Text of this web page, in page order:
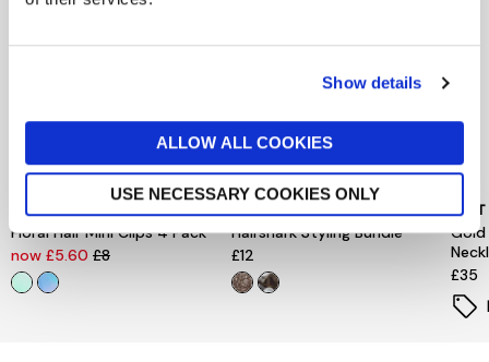
Show details
ALLOW ALL COOKIES
USE NECESSARY COOKIES ONLY
PEACE OF MIND
Floral Hair Mini Clips 4 Pack
now £5.60 £8
PIECES
Hairshark Styling Bundle
£12
MINT
Gold
£35